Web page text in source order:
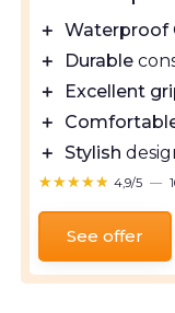
＋ Waterproof
＋
Durable
＋
Excellent
＋
＋ Stylish
★★★★★
★★★★★ 4,9/5 —
See offer